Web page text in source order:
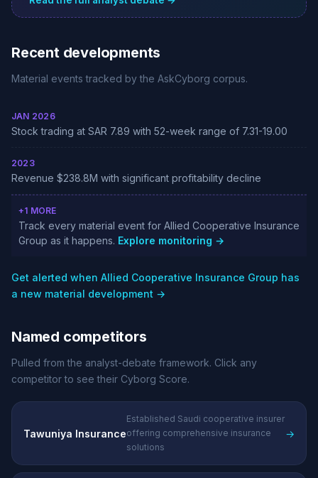
Recent developments
Material events tracked by the AskCyborg corpus.
JAN 2026
Stock trading at SAR 7.89 with 52-week range of 7.31-19.00
2023
Revenue $238.8M with significant profitability decline
+1 MORE
Track every material event for Allied Cooperative Insurance
Group as it happens. Explore monitoring →
Get alerted when Allied Cooperative Insurance Group has
a new material development →
Named competitors
Pulled from the analyst-debate framework. Click any
competitor to see their Cyborg Score.
Tawuniya Insurance
Established Saudi cooperative insurer
offering comprehensive insurance
solutions
→